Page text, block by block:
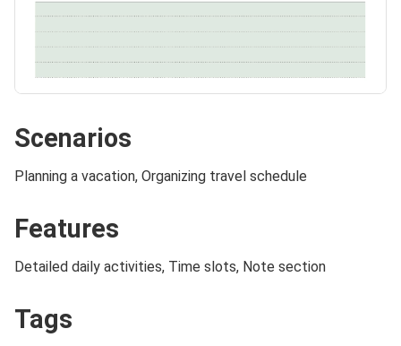
Scenarios
Planning a vacation, Organizing travel schedule
Features
Detailed daily activities, Time slots, Note section
Tags